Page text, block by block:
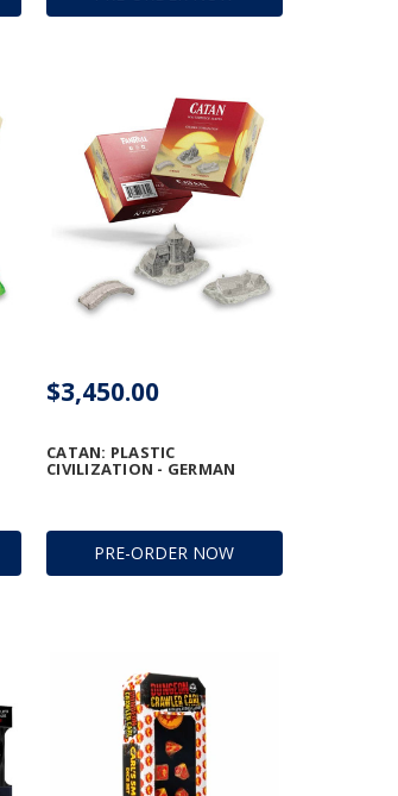
PRE-ORDER NOW
CATAN: PLASTIC
CIVILIZATION - GERMAN
$3,450.00